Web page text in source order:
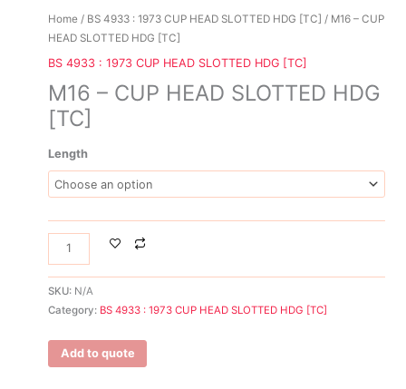
Home/ BS 4933 : 1973 CUP HEAD SLOTTED HDG [TC] / M16 – CUP
HEAD SLOTTED HDG [TC]
BS 4933 : 1973 CUP HEAD SLOTTED HDG [TC]
M16 – CUP HEAD SLOTTED HDG
[TC]
Length
SKU: N/A
Category: BS 4933 : 1973 CUP HEAD SLOTTED HDG [TC]
Add to quote